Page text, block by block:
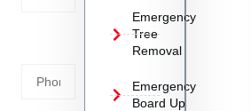
Emergency
Tree
Removal
Emergency
Board Up